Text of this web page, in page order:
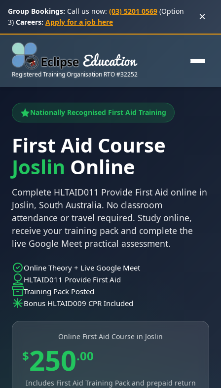
Group Bookings: Call us now: (03) 5201 0569 (Option
3) Careers: Apply for a job here ×
Registered Training Organisation RTO #32252
Nationally Recognised First Aid Training
First Aid Course
Joslin Online
Complete HLTAID011 Provide First Aid online in
Joslin, South Australia. No classroom
attendance or travel required. Study online,
receive your training pack and complete the
live Google Meet practical assessment.
Online Theory + Live Google Meet
HLTAID011 Provide First Aid
Training Pack Posted
Bonus HLTAID009 CPR Included
Online First Aid Course in Joslin
$250.00
Includes First Aid Training Pack and prepaid return